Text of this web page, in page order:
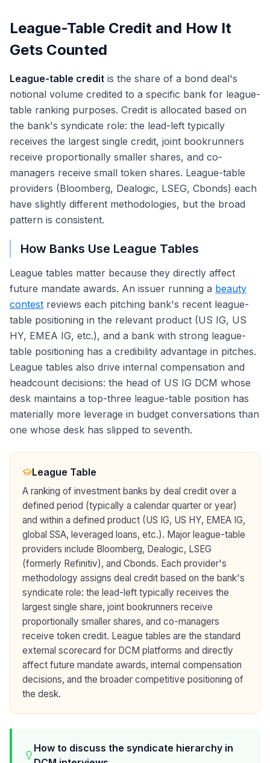
League-Table Credit and How It
Gets Counted
League-table credit is the share of a bond deal's
notional volume credited to a specific bank for league-
table ranking purposes. Credit is allocated based on
the bank's syndicate role: the lead-left typically
receives the largest single credit, joint bookrunners
receive proportionally smaller shares, and co-
managers receive small token shares. League-table
providers (Bloomberg, Dealogic, LSEG, Cbonds) each
have slightly different methodologies, but the broad
pattern is consistent.
How Banks Use League Tables
League tables matter because they directly affect
future mandate awards. An issuer running a beauty
contest reviews each pitching bank's recent league-
table positioning in the relevant product (US IG, US
HY, EMEA IG, etc.), and a bank with strong league-
table positioning has a credibility advantage in pitches.
League tables also drive internal compensation and
headcount decisions: the head of US IG DCM whose
desk maintains a top-three league-table position has
materially more leverage in budget conversations than
one whose desk has slipped to seventh.
League Table
A ranking of investment banks by deal credit over a
defined period (typically a calendar quarter or year)
and within a defined product (US IG, US HY, EMEA IG,
global SSA, leveraged loans, etc.). Major league-table
providers include Bloomberg, Dealogic, LSEG
(formerly Refinitiv), and Cbonds. Each provider's
methodology assigns deal credit based on the bank's
syndicate role: the lead-left typically receives the
largest single share, joint bookrunners receive
proportionally smaller shares, and co-managers
receive token credit. League tables are the standard
external scorecard for DCM platforms and directly
affect future mandate awards, internal compensation
decisions, and the broader competitive positioning of
the desk.
How to discuss the syndicate hierarchy in